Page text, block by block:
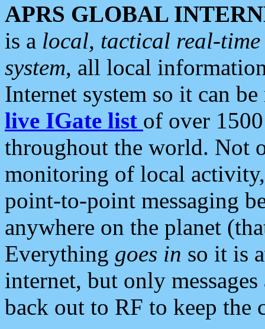
APRS GLOBAL
is a local, tactical real-
system, all local
Internet system so it can
live IGate list of over
throughout the world. Not
monitoring of local
point-to-point messaging
anywhere on the planet
Everything goes in so it is
internet, but only
back out to RF to keep the